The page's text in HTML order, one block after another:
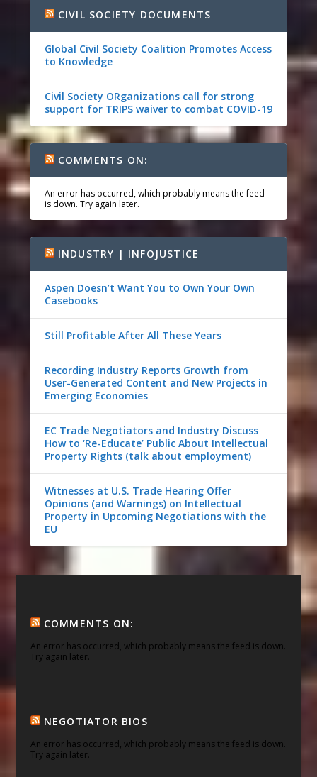
CIVIL SOCIETY DOCUMENTS
Global Civil Society Coalition Promotes Access
to Knowledge
Civil Society ORganizations call for strong
support for TRIPS waiver to combat COVID-19
COMMENTS ON:
An error has occurred, which probably means the feed
is down. Try again later.
INDUSTRY | INFOJUSTICE
Aspen Doesn’t Want You to Own Your Own
Casebooks
Still Profitable After All These Years
Recording Industry Reports Growth from
User-Generated Content and New Projects in
Emerging Economies
EC Trade Negotiators and Industry Discuss
How to ‘Re-Educate’ Public About Intellectual
Property Rights (talk about employment)
Witnesses at U.S. Trade Hearing Offer
Opinions (and Warnings) on Intellectual
Property in Upcoming Negotiations with the
EU
COMMENTS ON:
An error has occurred, which probably means the feed is down.
Try again later.
NEGOTIATOR BIOS
An error has occurred, which probably means the feed is down.
Try again later.